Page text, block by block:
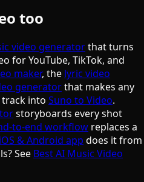
too
video generatorthat turns
for YouTube, TikTok, and
maker, the lyric video
generatorthat makes any
track into Suno to Video.
storyboards every shot
to-end workflow replaces a
iOS & Android app does it from
See Best AI Music Video